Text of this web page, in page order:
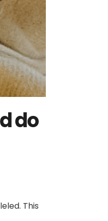
do
This